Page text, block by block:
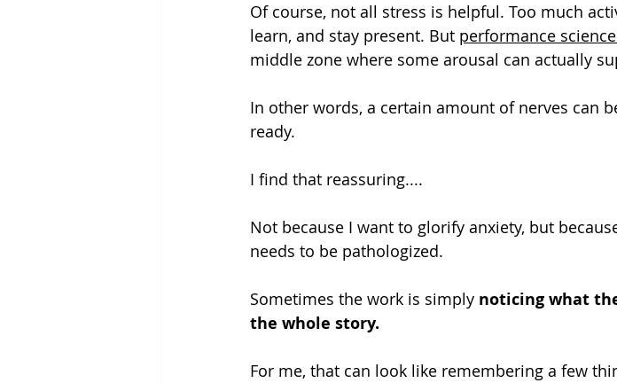
Of course, not all stress is helpful. Too much
learn, and stay present. But performance
middle zone where some arousal can actually
In other words, a certain amount of nerves can
ready.
I find that reassuring....
Not because I want to glorify anxiety, but
needs to be pathologized.
Sometimes the work is simply noticing what
the whole story.
For me, that can look like remembering a few